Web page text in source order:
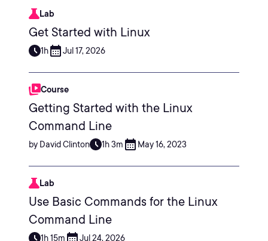
Lab
Get Started with Linux
1h Jul 17, 2026
Course
Getting Started with the Linux
Command Line
by David Clinton 1h 3m May 16, 2023
Lab
Use Basic Commands for the Linux
Command Line
1h 15m Jul 24, 2026